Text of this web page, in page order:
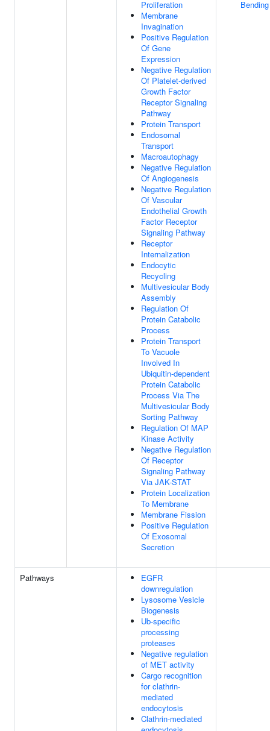
Proliferation
Membrane
Invagination
Positive Regulation
Of Gene
Expression
Negative Regulation
Of Platelet-derived
Growth Factor
Receptor Signaling
Pathway
Protein Transport
Endosomal
Transport
Macroautophagy
Negative Regulation
Of Angiogenesis
Negative Regulation
Of Vascular
Endothelial Growth
Factor Receptor
Signaling Pathway
Receptor
Internalization
Endocytic
Recycling
Multivesicular Body
Assembly
Regulation Of
Protein Catabolic
Process
Protein Transport
To Vacuole
Involved In
Ubiquitin-dependent
Protein Catabolic
Process Via The
Multivesicular Body
Sorting Pathway
Regulation Of MAP
Kinase Activity
Negative Regulation
Of Receptor
Signaling Pathway
Via JAK-STAT
Protein Localization
To Membrane
Membrane Fission
Positive Regulation
Of Exosomal
Secretion
Bending
Pathways
EGFR
downregulation
Lysosome Vesicle
Biogenesis
Ub-specific
processing
proteases
Negative regulation
of MET activity
Cargo recognition
for clathrin-
mediated
endocytosis
Clathrin-mediated